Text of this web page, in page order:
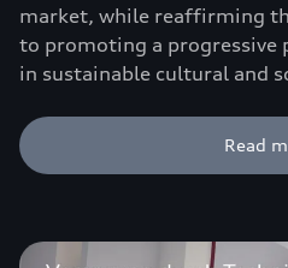
market, while reaffirming
to promoting a
in sustainable cultural and
Read